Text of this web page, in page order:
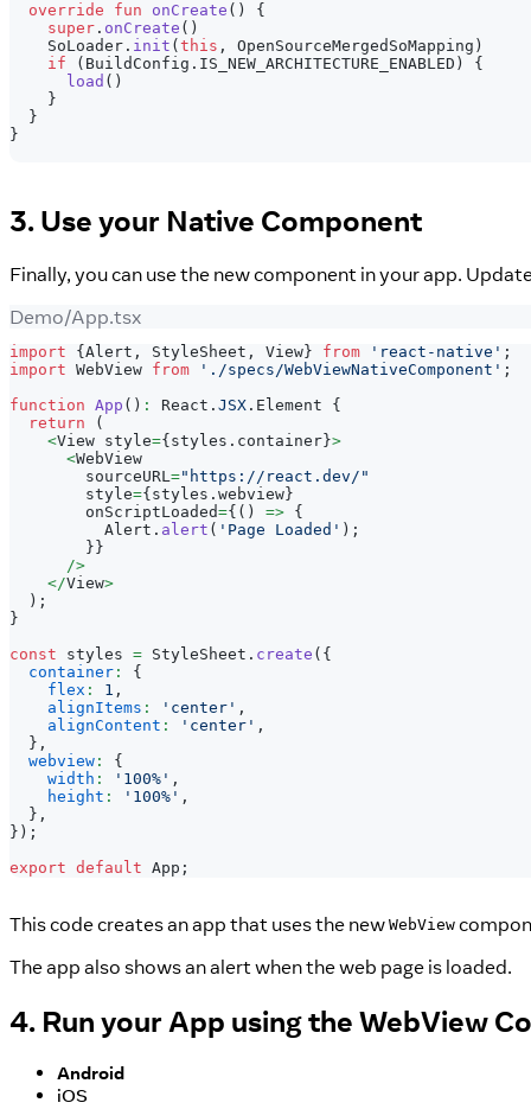
override
fun onCreate ( )
{
super . onCreate ( )
    SoLoader
. init ( this , OpenSourceMergedSoMapping )
if
( BuildConfig . IS_NEW_ARCHITECTURE_ENABLED )
{
load ( )
}
}
}
3. Use your Native Component
Finally, you can use the new component in your app.
Demo/App.tsx
import { Alert , StyleSheet , View } from 'react-native' ;
import WebView from './specs/WebViewNativeComponent' ;
function App ( ) : React . JSX . Element
{
return
(
<View style={ styles . container }>
<WebView
        sourceURL
="https://react.dev/"
        style
={ styles . webview }
        onScriptLoaded
={ ( ) => {
Alert . alert ( 'Page Loaded' ) ;
} }
/>
</View>
) ;
}
const styles = StyleSheet . create ( {
container :
{
flex : 1 ,
alignItems : 'center' ,
alignContent : 'center' ,
} ,
webview :
{
width : '100%' ,
height : '100%' ,
} ,
} ) ;
export default App ;
This code creates an app that uses the new WebView
The app also shows an alert when the web page is loaded.
4. Run your App using the WebView
Android
iOS